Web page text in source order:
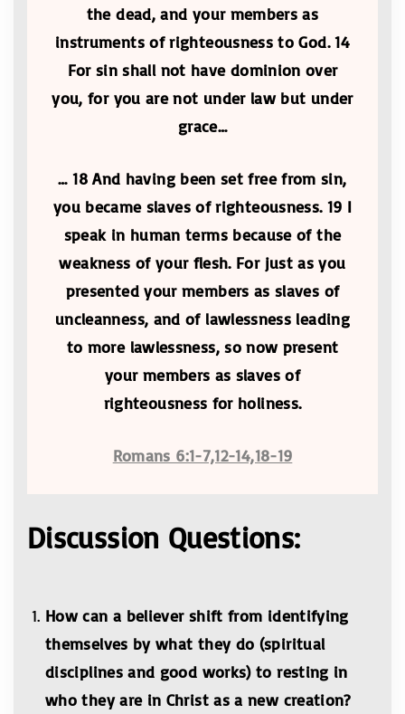
the dead, and your members as
instruments of righteousness to God. 14
For sin shall not have dominion over
you, for you are not under law but under
grace…
… 18 And having been set free from sin,
you became slaves of righteousness. 19 I
speak in human terms because of the
weakness of your flesh. For just as you
presented your members as slaves of
uncleanness, and of lawlessness leading
to more lawlessness, so now present
your members as slaves of
righteousness for holiness.
Romans 6:1-7,12-14,18-19
Discussion Questions:
How can a believer shift from identifying
themselves by what they do (spiritual
disciplines and good works) to resting in
who they are in Christ as a new creation?